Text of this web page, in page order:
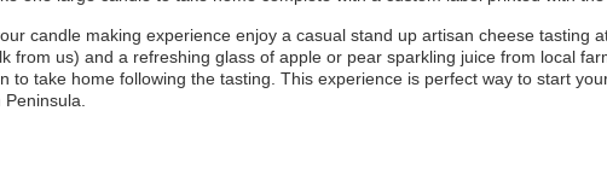
candle making experience enjoy a casual stand up artisan cheese tasting
from us) and a refreshing glass of apple or pear sparkling juice from local
to take home following the tasting. This experience is perfect way to start